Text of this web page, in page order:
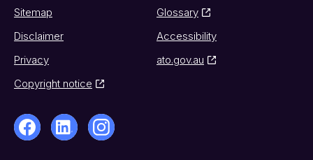
Sitemap
Glossary
Disclaimer
Accessibility
Privacy
ato.gov.au
Copyright notice